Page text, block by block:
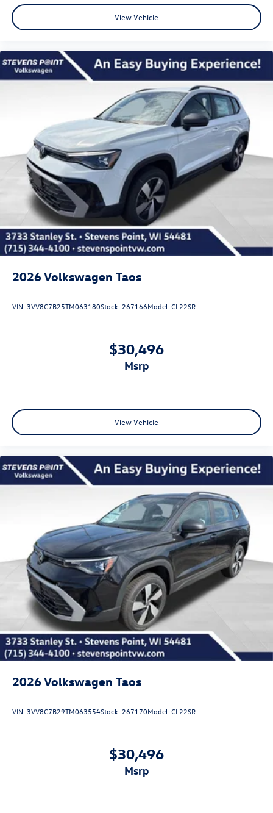
View Vehicle
2026Volkswagen Taos
VIN: 3VV8C7B25TM063180Stock: 267166Model:CL22SR
$30,496
msrp
View Vehicle
2026Volkswagen Taos
VIN: 3VV8C7B29TM063554Stock: 267170Model:CL22SR
$30,496
msrp